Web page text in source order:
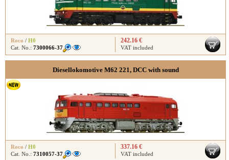
Roco / H0
Cat. No.: 7300066-37
242.16 €
VAT included
Diesellokomotive M62 221, DCC with sound
Roco / H0
Cat. No.: 7310057-37
337.16 €
VAT included